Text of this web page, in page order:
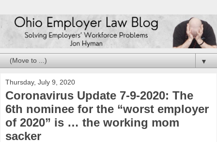
▼
Thursday, July 9, 2020
Coronavirus Update 7-9-2020: The
6th nominee for the “worst employer
of 2020” is … the working mom
sacker